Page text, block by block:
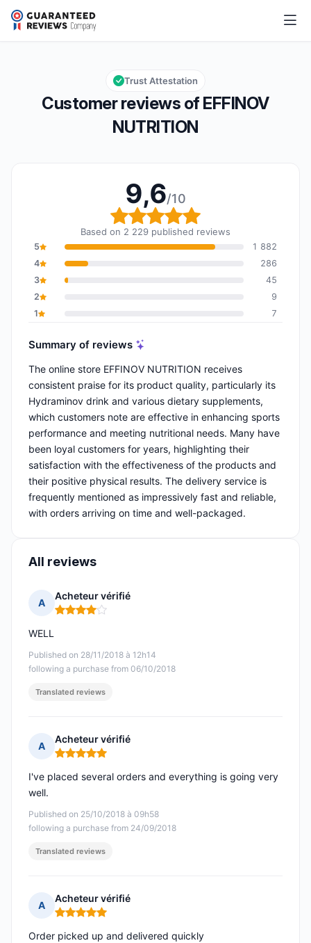
EFFINOV NUTRITION
Overall rating: 9,6 out of 10
9,6/10
Customer reviews of EFFINOV
NUTRITION
Trust Attestation
9,6/10
Overall rating: 9,6 out
Based on 2 229 published reviews
5
1 882
4
286
3
45
2
9
1
7
Summary of reviews
The online store EFFINOV NUTRITION receives
consistent praise for its product quality, particularly its
Hydraminov drink and various dietary supplements,
which customers note are effective in enhancing sports
performance and meeting nutritional needs. Many have
been loyal customers for years, highlighting their
satisfaction with the effectiveness of the products and
their positive physical results. The delivery service is
frequently mentioned as impressively fast and reliable,
with orders arriving on time and well-packaged.
All reviews
A
Acheteur vérifié
Rating: 4 out of 5
Published on 28/11/2018 à 12h14
following a purchase from 06/10/2018
WELL
Translated reviews
A
Acheteur vérifié
Rating: 5 out of 5
Published on 25/10/2018 à 09h58
following a purchase from 24/09/2018
I've placed several orders and everything is going very
well.
Translated reviews
A
Acheteur vérifié
Rating: 5 out of 5
Order picked up and delivered quickly